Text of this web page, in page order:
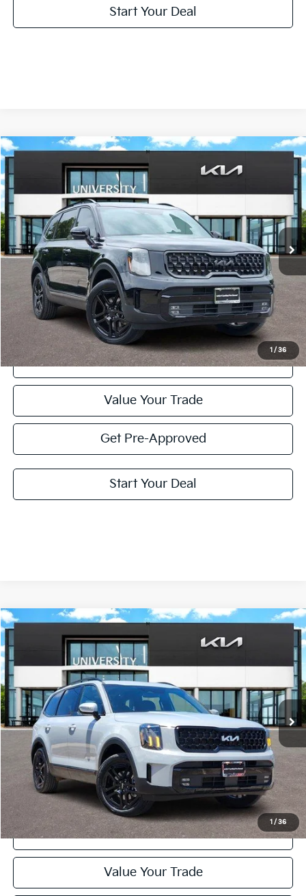
Start Your Deal
1 / 36
2024 Kia TellurideSX X-Line
Special Offer
5XYP5DGC7RG460951Stock:RG460951
39,427 mi Ext. Int.
BUY FINANCE
$38,210
PRICE
Less
Retail Price:
$37,985
Doc Fee
+$225
Price:
$38,210
Click To Call
Value Your Trade
Get Pre-Approved
Start Your Deal
Compare Vehicle
1 / 36
2024 Kia TellurideSX Prestige X-Line
Special Offer
5XYP5DGC7RG534336Stock:RG534336
23,384 mi Ext. Int.
BUY FINANCE
$44,120
PRICE
Less
Retail Price:
$43,895
Doc Fee
+$225
Price:
$44,120
Click To Call
Value Your Trade
Compare Vehicle